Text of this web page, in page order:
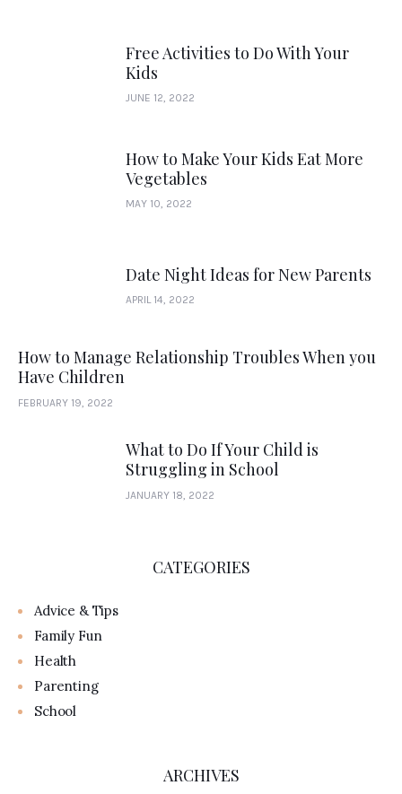
Free Activities to Do With Your
Kids
JUNE 12, 2022
How to Make Your Kids Eat More
Vegetables
MAY 10, 2022
Date Night Ideas for New Parents
APRIL 14, 2022
How to Manage Relationship Troubles When you
Have Children
FEBRUARY 19, 2022
What to Do If Your Child is
Struggling in School
JANUARY 18, 2022
CATEGORIES
Advice & Tips
Family Fun
Health
Parenting
School
ARCHIVES